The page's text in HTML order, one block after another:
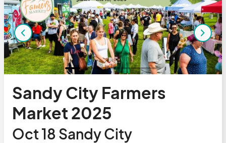
Sandy City Farmers
Market 2025
Oct 18 Sandy City